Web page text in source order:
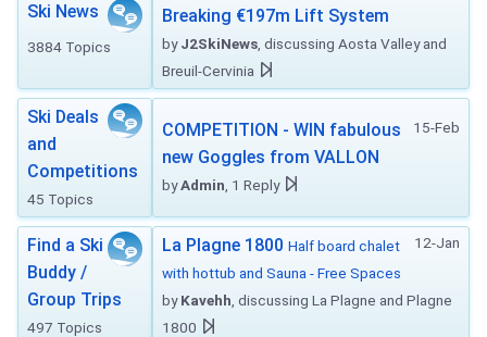
Ski News
3884 Topics
Breaking €197m Lift System
byJ2SkiNews , discussing Aosta Valley and
Breuil-Cervinia
Ski Deals
and
Competitions
45 Topics
15-Feb
COMPETITION - WIN fabulous
new Goggles from VALLON
byAdmin , 1 Reply
Find a Ski
Buddy /
Group Trips
497 Topics
12-Jan
La Plagne 1800 Half board chalet
with hottub and Sauna - Free Spaces
byKavehh , discussing La Plagne and Plagne
1800